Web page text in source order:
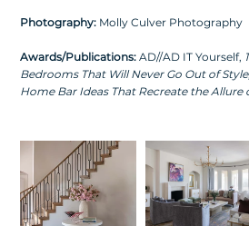
Photography: Molly Culver Photography
Awards/Publications:AD//AD IT Yourself,
Bedrooms That Will Never Go Out of Style
Home Bar Ideas That Recreate the Allure